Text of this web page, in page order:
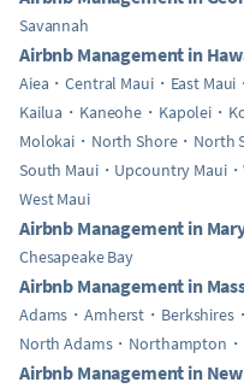
Savannah
Airbnb Management in
Aiea Central Maui East Maui
Kailua
Kaneohe Kapolei
Molokai
North Shore North
South Maui
Upcountry Maui
West Maui
Airbnb Management in
Chesapeake Bay
Airbnb Management in
Adams Amherst Berkshires
North Adams
Northampton
Airbnb Management in